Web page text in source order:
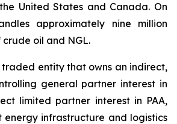
United States and Canada. On
approximately nine million
oil and NGL.
traded entity that owns an indirect,
general partner interest in
limited partner interest in PAA,
energy infrastructure and logistics